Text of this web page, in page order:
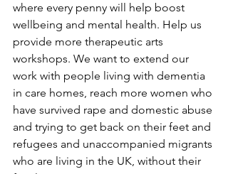
where every penny will help boost
wellbeing and mental health. Help us
provide more therapeutic arts
workshops. We want to extend our
work with people living with dementia
in care homes, reach more women who
have survived rape and domestic abuse
and trying to get back on their feet and
refugees and unaccompanied migrants
who are living in the UK, without their